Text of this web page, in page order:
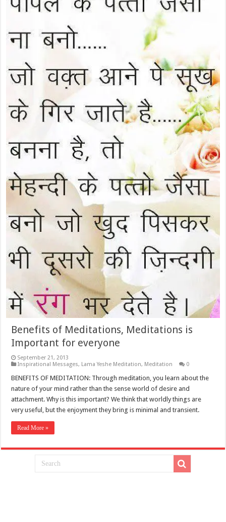
Benefits of Meditations, Meditations is
Important for everyone
September 21, 2013
Inspirational Messages, Lama Yeshe Meditation, Meditation 0
BENEFITS OF MEDITATION: Through meditation, you learn about the
nature of your mind rather than the sense world of desire and
attachment. Why is this important? We think that worldly things are
very useful, but the enjoyment they bring is minimal and transient.
Read More »